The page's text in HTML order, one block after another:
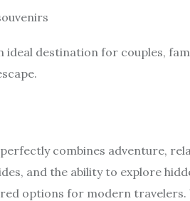
destination for couples,
combines adventure,
and the ability to explore
options for modern travelers.